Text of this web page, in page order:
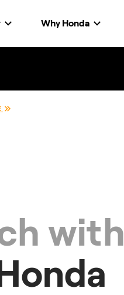
Why Honda
with